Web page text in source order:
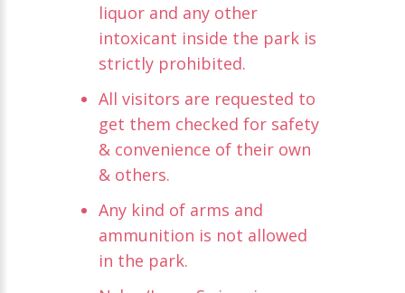
liquor and any other
intoxicant inside the park is
strictly prohibited.
All visitors are requested to
get them checked for safety
& convenience of their own
& others.
Any kind of arms and
ammunition is not allowed
in the park.